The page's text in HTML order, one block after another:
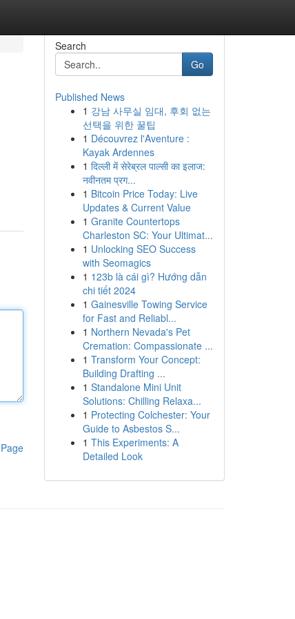
Search
Go
Published News
1 강남 사무실 임대, 후회 없는
선택을 위한 꿀팁
1 Découvrez l'Aventure :
Kayak Ardennes
1 दिल्ली में सेरेब्रल पाल्सी का इलाज:
नवीनतम प्रग...
1 Bitcoin Price Today: Live
Updates & Current Value
1 Granite Countertops
Charleston SC: Your Ultimat...
1 Unlocking SEO Success
with Seomagics
1 123b là cái gì? Hướng dẫn
chi tiết 2024
1 Gainesville Towing Service
for Fast and Reliabl...
1 Northern Nevada's Pet
Cremation: Compassionate ...
1 Transform Your Concept:
Building Drafting ...
1 Standalone Mini Unit
Solutions: Chilling Relaxa...
1 Protecting Colchester: Your
Guide to Asbestos S...
1 This Experiments: A
Detailed Look